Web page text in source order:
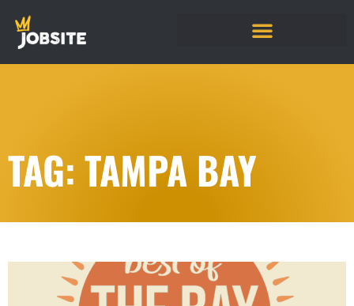
TAG: TAMPA BAY